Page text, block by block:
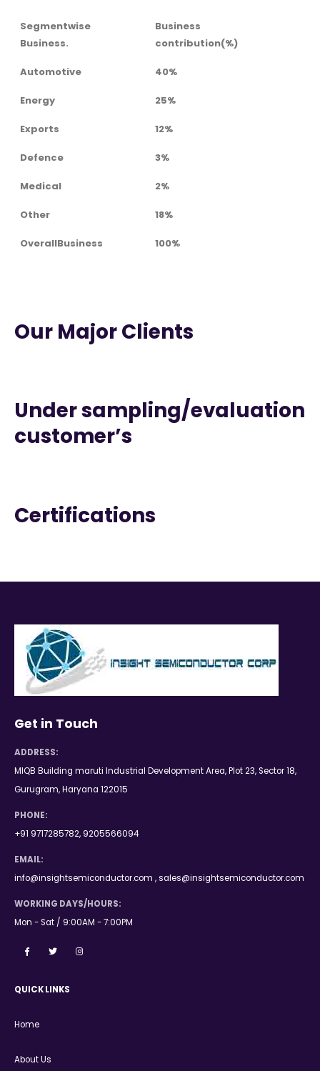
Segmentwise
Business.
Business
contribution(%)
Automotive 40%
Energy 25%
Exports 12%
Defence 3%
Medical 2%
Other 18%
OverallBusiness 100%
Our Major Clients
Under sampling/evaluation
customer’s
Certifications
Get in Touch
ADDRESS:
MIQB Building maruti Industrial Development Area, Plot 23, Sector 18,
Gurugram, Haryana 122015
PHONE:
+91 9717285782, 9205566094
EMAIL:
info@insightsemiconductor.com , sales@insightsemiconductor.com
WORKING DAYS/HOURS:
Mon - Sat / 9:00AM - 7:00PM
QUICK LINKS
Home
About Us